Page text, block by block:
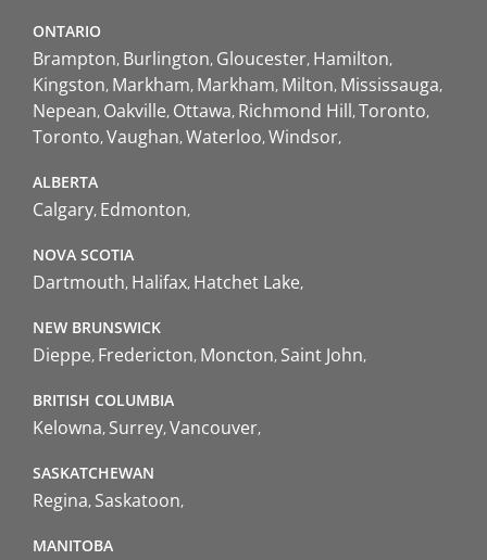
ONTARIO
Brampton Burlington Gloucester Hamilton
Kingston Markham Markham Milton Mississauga
Nepean Oakville Ottawa Richmond Hill Toronto
Toronto Vaughan Waterloo Windsor
ALBERTA
Calgary Edmonton
NOVA SCOTIA
Dartmouth Halifax Hatchet Lake
NEW BRUNSWICK
Dieppe Fredericton Moncton Saint John
BRITISH COLUMBIA
Kelowna Surrey Vancouver
SASKATCHEWAN
Regina Saskatoon
MANITOBA